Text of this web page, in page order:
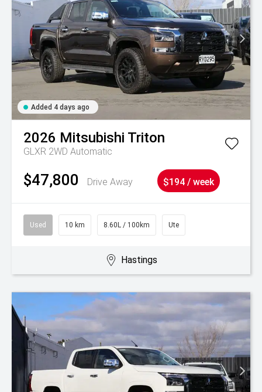
Added 4 days ago
2026 Mitsubishi Triton
GLXR 2WD Automatic
$47,800 Drive Away $194 / week
Used 10 km 8.60L / 100km Ute
Hastings